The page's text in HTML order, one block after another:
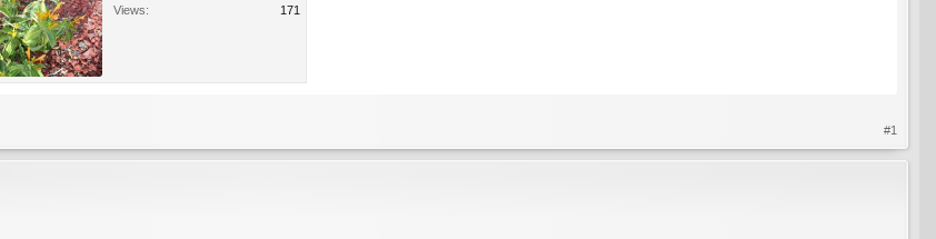
Views:
171
#1